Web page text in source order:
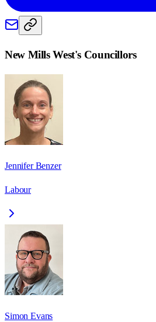
New Mills West's Councillors
Jennifer Benzer
Labour
Simon Evans